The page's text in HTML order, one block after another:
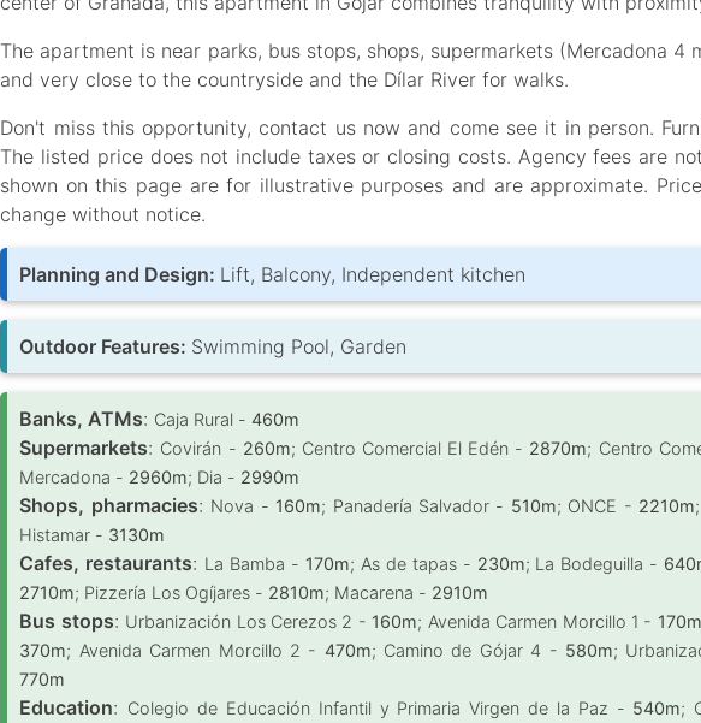
The apartment is near parks, bus stops, shops, supermarkets (Mercadona 4
and very close to the countryside and the Dílar River for walks.
Don't miss this opportunity, contact us now and come see it in person.
The listed price does not include taxes or closing costs. Agency fees are
shown on this page are for illustrative purposes and are approximate.
change without notice.
Planning and Design: Lift, Balcony, Independent kitchen
Outdoor Features: Swimming Pool, Garden
Banks, ATMs: Caja Rural -460m
Supermarkets: Covirán - 260m; Centro Comercial El Edén - 2870m; Centro
Mercadona - 2960m; Dia - 2990m
Shops, pharmacies: Nova - 160m; Panadería Salvador - 510m; ONCE - 2210m
Histamar - 3130m
Cafes, restaurants: La Bamba - 170m; As de tapas - 230m; La Bodeguilla -
2710m; Pizzería Los Ogíjares - 2810m; Macarena - 2910m
Bus stops: Urbanización Los Cerezos 2 - 160m; Avenida Carmen Morcillo 1 - 170m
370m; Avenida Carmen Morcillo 2 - 470m; Camino de Gójar 4 - 580m;
770m
Education: Colegio de Educación Infantil y Primaria Virgen de la Paz - 540m;